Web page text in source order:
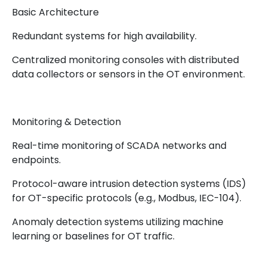
Basic Architecture
Redundant systems for high availability.
Centralized monitoring consoles with distributed
data collectors or sensors in the OT environment.
Monitoring & Detection
Real-time monitoring of SCADA networks and
endpoints.
Protocol-aware intrusion detection systems (IDS)
for OT-specific protocols (e.g., Modbus, IEC-104).
Anomaly detection systems utilizing machine
learning or baselines for OT traffic.